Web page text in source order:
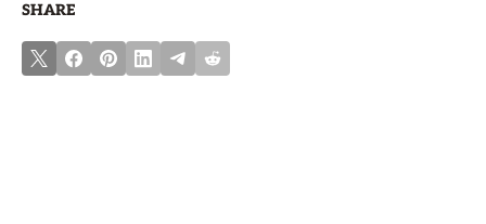
SHARE